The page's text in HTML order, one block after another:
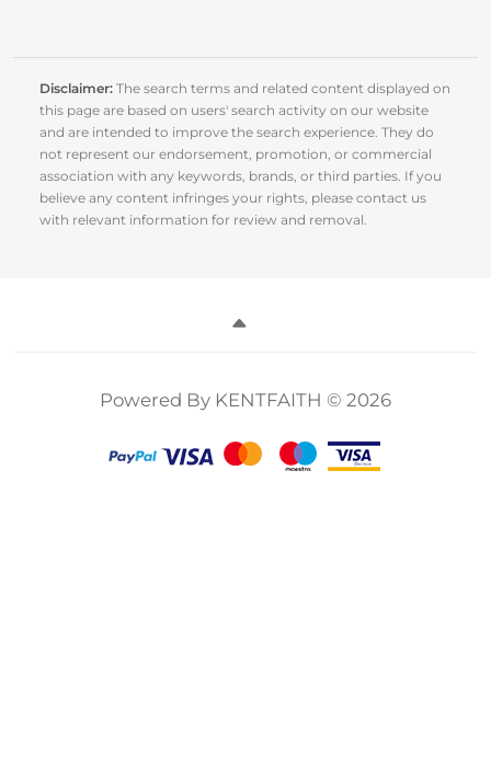
Disclaimer: The search terms and related content displayed on
this page are based on users' search activity on our website
and are intended to improve the search experience. They do
not represent our endorsement, promotion, or commercial
association with any keywords, brands, or third parties. If you
believe any content infringes your rights, please contact us
with relevant information for review and removal.
Powered By KENTFAITH © 2026